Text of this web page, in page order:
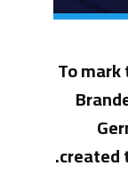
To
created